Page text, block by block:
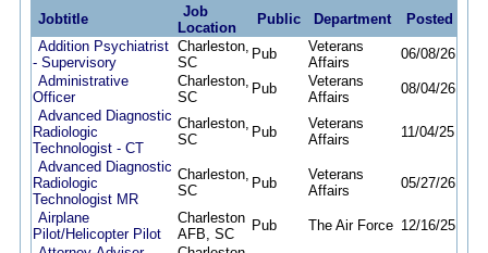
Jobtitle
Job
Location
Public Department Posted
Addition Psychiatrist
- Supervisory
Charleston,
SC
Pub
Veterans
Affairs
06/08/26
Administrative
Officer
Charleston,
SC
Pub
Veterans
Affairs
08/04/26
Advanced Diagnostic
Radiologic
Technologist - CT
Charleston,
SC
Pub
Veterans
Affairs
11/04/25
Advanced Diagnostic
Radiologic
Technologist MR
Charleston,
SC
Pub
Veterans
Affairs
05/27/26
Airplane
Pilot/Helicopter Pilot
Charleston
AFB, SC
Pub The Air Force 12/16/25